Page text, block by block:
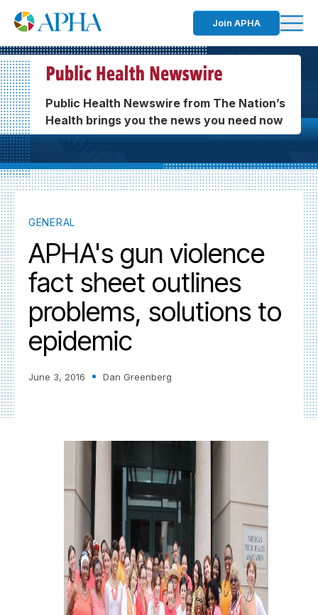
Join APHA
Public Health Newswire from The Nation’s
Health brings you the news you need now
GENERAL
APHA's gun violence
fact sheet outlines
problems, solutions to
epidemic
June 3, 2016 Dan Greenberg